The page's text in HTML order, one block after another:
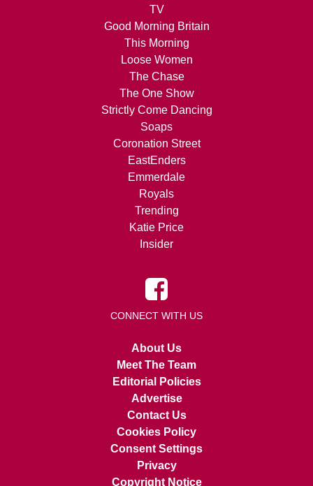
TV
Good Morning Britain
This Morning
Loose Women
The Chase
The One Show
Strictly Come Dancing
Soaps
Coronation Street
EastEnders
Emmerdale
Royals
Trending
Katie Price
Insider
CONNECT WITH US
About Us
Meet The Team
Editorial Policies
Advertise
Contact Us
Cookies Policy
Consent Settings
Privacy
Copyright Notice